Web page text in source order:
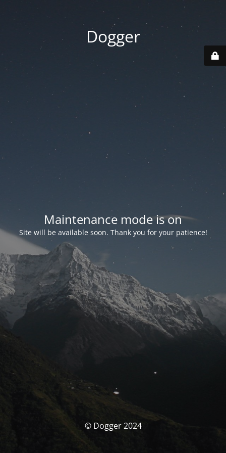
Dogger
Maintenance mode is on
Site will be available soon. Thank you for your patience!
© Dogger 2024